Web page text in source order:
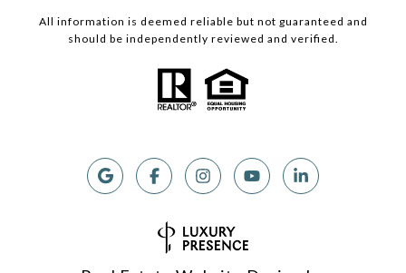
All information is deemed reliable but not guaranteed and
should be independently reviewed and verified.